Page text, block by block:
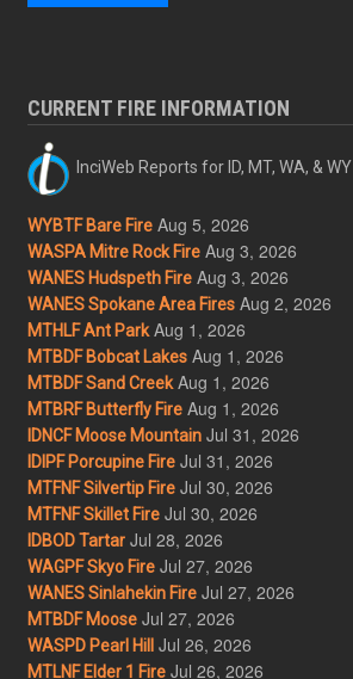
CURRENT FIRE INFORMATION
InciWeb Reports for ID, MT, WA, & WY
WYBTF Bare Fire Aug 5, 2026
WASPA Mitre Rock Fire Aug 3, 2026
WANES Hudspeth Fire Aug 3, 2026
WANES Spokane Area Fires Aug 2, 2026
MTHLF Ant Park Aug 1, 2026
MTBDF Bobcat Lakes Aug 1, 2026
MTBDF Sand Creek Aug 1, 2026
MTBRF Butterfly Fire Aug 1, 2026
IDNCF Moose Mountain Jul 31, 2026
IDIPF Porcupine Fire Jul 31, 2026
MTFNF Silvertip Fire Jul 30, 2026
MTFNF Skillet Fire Jul 30, 2026
IDBOD Tartar Jul 28, 2026
WAGPF Skyo Fire Jul 27, 2026
WANES Sinlahekin Fire Jul 27, 2026
MTBDF Moose Jul 27, 2026
WASPD Pearl Hill Jul 26, 2026
MTLNF Elder 1 Fire Jul 26, 2026